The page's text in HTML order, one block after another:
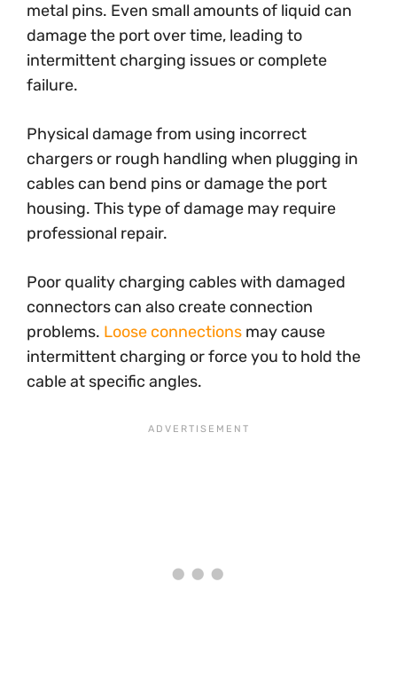
metal pins. Even small amounts of liquid can
damage the port over time, leading to
intermittent charging issues or complete
failure.
Physical damage from using incorrect
chargers or rough handling when plugging in
cables can bend pins or damage the port
housing. This type of damage may require
professional repair.
Poor quality charging cables with damaged
connectors can also create connection
problems. Loose connections may cause
intermittent charging or force you to hold the
cable at specific angles.